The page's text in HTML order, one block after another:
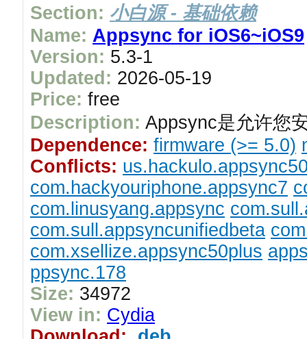
Section: 小白源 - 基础依赖
Name: Appsync for iOS6~iOS9
Version: 5.3-1
Updated: 2026-05-19
Price: free
Description: Appsync是允许您
Dependence: firmware (>= 5.0)
Conflicts:
com.hackyouriphone.appsync7
com.linusyang.appsync
com.sull.appsyncunifiedbeta
com.xsellize.appsync50plus
ppsync.178
Size: 34972
View in: Cydia